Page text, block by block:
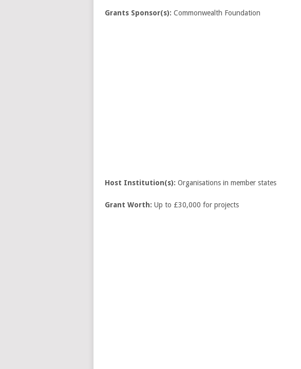
Grants Sponsor(s): Commonwealth Foundation
Host Institution(s): Organisations in member states
Grant Worth: Up to £30,000 for projects